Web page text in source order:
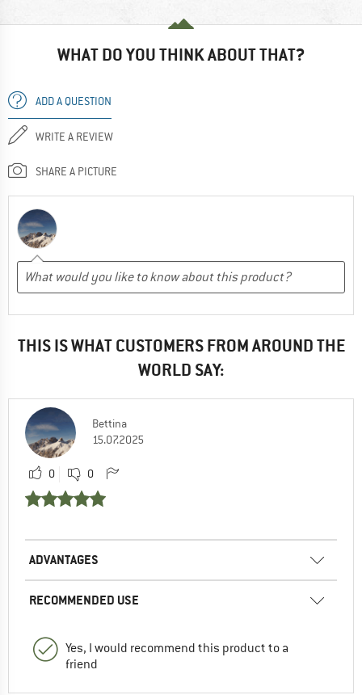
WHAT DO YOU THINK ABOUT THAT?
ADD A QUESTION
WRITE A REVIEW
SHARE A PICTURE
THIS IS WHAT CUSTOMERS FROM AROUND THE
WORLD SAY:
Bettina
15.07.2025
0 0
ADVANTAGES
RECOMMENDED USE
Yes, I would recommend this product to a
friend